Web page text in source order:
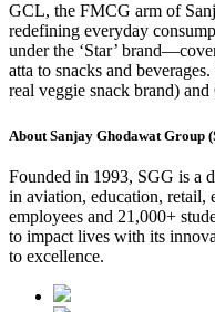
GCL, the FMCG arm of
redefining everyday
under the ‘Star’
atta to snacks and
real veggie snack brand) and
About Sanjay Ghodawat Group
Founded in 1993, SGG is a
in aviation, education, retail,
employees and 21,000+
to impact lives with its
to excellence.